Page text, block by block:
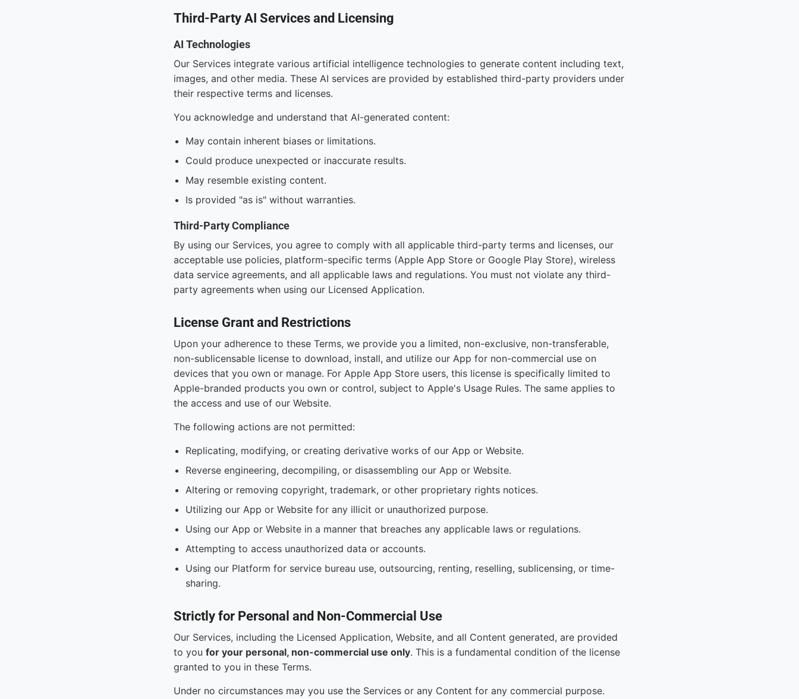
Third-Party AI Services and Licensing
AI Technologies
Our Services integrate various artificial intelligence technologies to generate content including text,
images, and other media. These AI services are provided by established third-party providers under
their respective terms and licenses.
You acknowledge and understand that AI-generated content:
May contain inherent biases or limitations.
Could produce unexpected or inaccurate results.
May resemble existing content.
Is provided "as is" without warranties.
Third-Party Compliance
By using our Services, you agree to comply with all applicable third-party terms and licenses, our
acceptable use policies, platform-specific terms (Apple App Store or Google Play Store), wireless
data service agreements, and all applicable laws and regulations. You must not violate any third-
party agreements when using our Licensed Application.
License Grant and Restrictions
Upon your adherence to these Terms, we provide you a limited, non-exclusive, non-transferable,
non-sublicensable license to download, install, and utilize our App for non-commercial use on
devices that you own or manage. For Apple App Store users, this license is specifically limited to
Apple-branded products you own or control, subject to Apple's Usage Rules. The same applies to
the access and use of our Website.
The following actions are not permitted:
Replicating, modifying, or creating derivative works of our App or Website.
Reverse engineering, decompiling, or disassembling our App or Website.
Altering or removing copyright, trademark, or other proprietary rights notices.
Utilizing our App or Website for any illicit or unauthorized purpose.
Using our App or Website in a manner that breaches any applicable laws or regulations.
Attempting to access unauthorized data or accounts.
Using our Platform for service bureau use, outsourcing, renting, reselling, sublicensing, or time-
sharing.
Strictly for Personal and Non-Commercial Use
Our Services, including the Licensed Application, Website, and all Content generated, are provided
to you for your personal, non-commercial use only. This is a fundamental condition of the license
granted to you in these Terms.
Under no circumstances may you use the Services or any Content for any commercial purpose.